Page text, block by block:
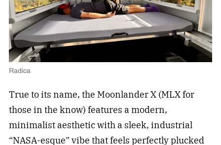
Radica
True to its name, the Moonlander X (MLX for
those in the know) features a modern,
minimalist aesthetic with a sleek, industrial
“NASA-esque” vibe that feels perfectly plucked